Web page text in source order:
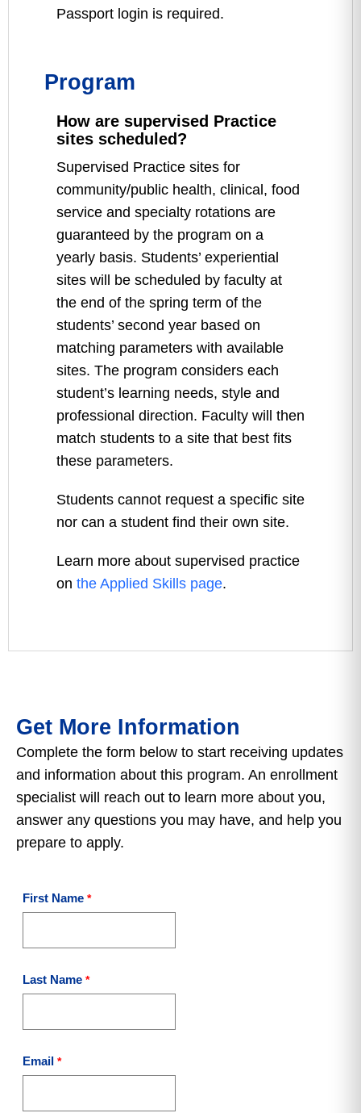
Passport login is required.
Program
How are supervised Practice
sites scheduled?
Supervised Practice sites for
community/public health, clinical, food
service and specialty rotations are
guaranteed by the program on a
yearly basis. Students’ experiential
sites will be scheduled by faculty at
the end of the spring term of the
students’ second year based on
matching parameters with available
sites. The program considers each
student’s learning needs, style and
professional direction. Faculty will then
match students to a site that best fits
these parameters.
Students cannot request a specific site
nor can a student find their own site.
Learn more about supervised practice
on the Applied Skills page.
Get More Information
Complete the form below to start receiving updates
and information about this program. An enrollment
specialist will reach out to learn more about you,
answer any questions you may have, and help you
prepare to apply.
First Name
Last Name
Email